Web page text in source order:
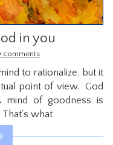
in you
comments
to rationalize, but it
point of view. God
of goodness is
what